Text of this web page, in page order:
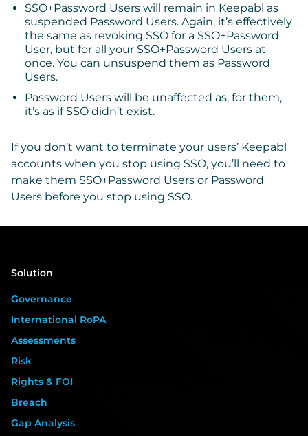
SSO+Password Users will remain in Keepabl as
suspended Password Users. Again, it’s effectively
the same as revoking SSO for a SSO+Password
User, but for all your SSO+Password Users at
once. You can unsuspend them as Password
Users.
Password Users will be unaffected as, for them,
it’s as if SSO didn’t exist.
If you don’t want to terminate your users’ Keepabl
accounts when you stop using SSO, you’ll need to
make them SSO+Password Users or Password
Users before you stop using SSO.
Solution
Governance
International RoPA
Assessments
Risk
Rights & FOI
Breach
Gap Analysis